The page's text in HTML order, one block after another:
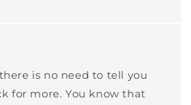
is no need to tell you
for more. You know that